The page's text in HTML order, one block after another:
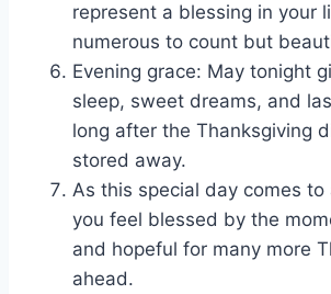
represent a blessing in your
numerous to count but
Evening grace: May tonight
sleep, sweet dreams, and
long after the Thanksgiving
stored away.
As this special day comes to
you feel blessed by the
and hopeful for many more
ahead.